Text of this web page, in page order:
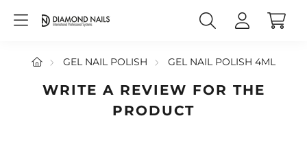
GEL NAIL POLISH GEL NAIL POLISH 4ML
WRITE A REVIEW FOR THE
PRODUCT